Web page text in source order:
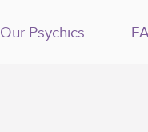
Our Psychics